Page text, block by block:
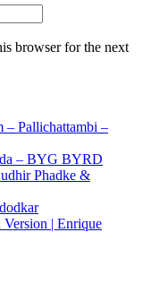
browser for the next
– Pallichattambi –
– BYG BYRD
Phadke &
| Enrique